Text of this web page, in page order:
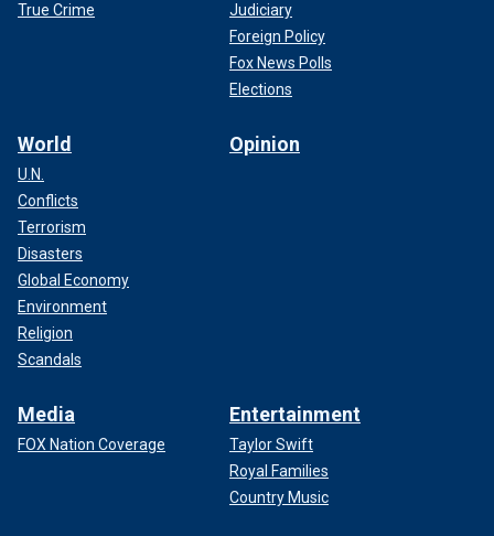
True Crime
Judiciary
Foreign Policy
Fox News Polls
Elections
World
U.N.
Conflicts
Terrorism
Disasters
Global Economy
Environment
Religion
Scandals
Opinion
Media
FOX Nation Coverage
Entertainment
Taylor Swift
Royal Families
Country Music